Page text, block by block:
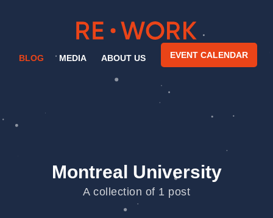
BLOG MEDIA ABOUT US EVENT CALENDAR
Montreal University
A collection of 1 post